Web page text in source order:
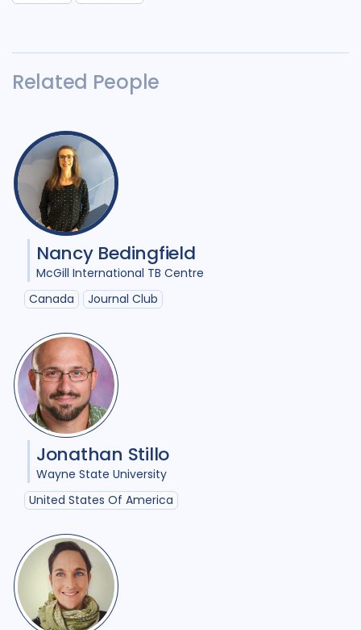
Related People
Jonathan Stillo
Wayne State University
United States Of America
Nancy Bedingfield
McGill International TB Centre
Canada
Journal Club